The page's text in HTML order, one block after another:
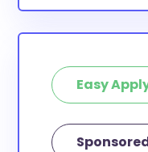
Easy